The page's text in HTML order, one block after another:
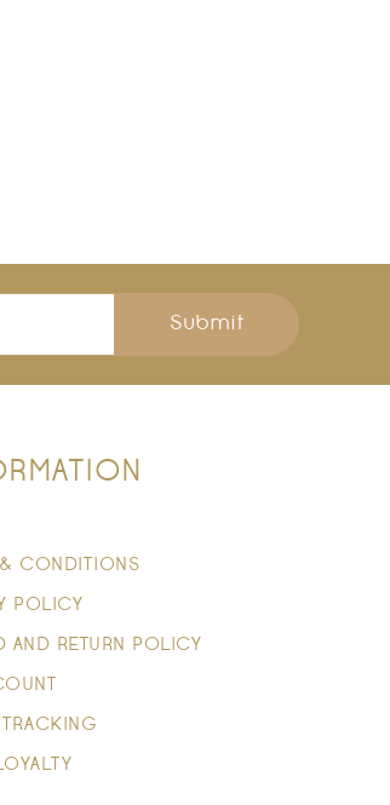
Submit
& CONDITIONS
POLICY
AND RETURN POLICY